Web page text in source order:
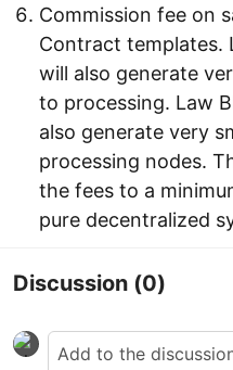
Commission fee on
Contract templates.
will also generate
to processing. Law
also generate very
processing nodes.
the fees to a
pure decentralized
Discussion (0)